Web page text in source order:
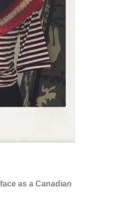
as a Canadian